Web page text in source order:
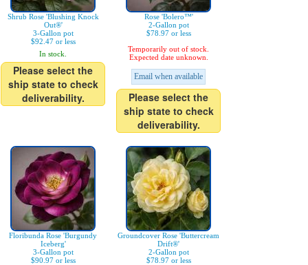
Shrub Rose 'Blushing Knock
Out®'
3-Gallon pot
$92.47 or less
In stock.
Please select the
ship state to check
deliverability.
Rose 'Bolero™'
2-Gallon pot
$78.97 or less
Temporarily out of stock.
Expected date unknown.
Email when available
Please select the
ship state to check
deliverability.
Floribunda Rose 'Burgundy
Iceberg'
3-Gallon pot
$90.97 or less
Groundcover Rose 'Buttercream
Drift®'
2-Gallon pot
$78.97 or less